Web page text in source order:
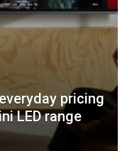
pricing
LED range